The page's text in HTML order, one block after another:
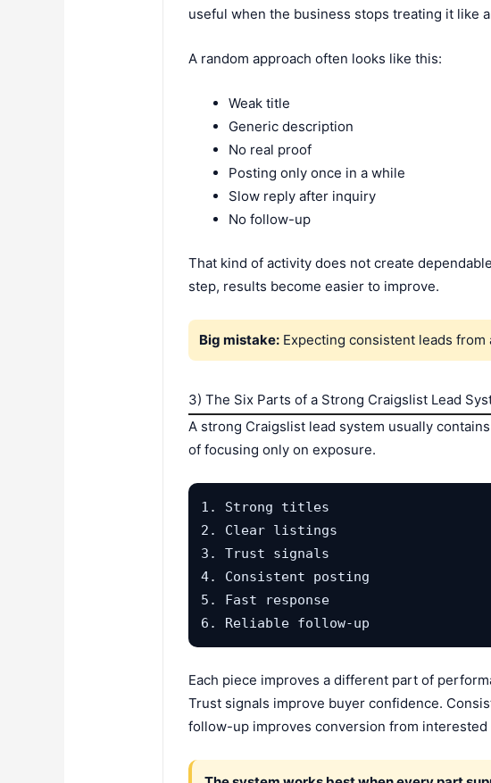
useful when the business stops treating it like
A random approach often looks like this:
Weak title
Generic description
No real proof
Posting only once in a while
Slow reply after inquiry
No follow-up
That kind of activity does not create
step, results become easier to improve.
Big mistake: Expecting consistent leads
3) The Six Parts of a Strong Craigslist Lead
A strong Craigslist lead system usually
of focusing only on exposure.
1. Strong titles
2. Clear listings
3. Trust signals
4. Consistent posting
5. Fast response
6. Reliable follow-up
Each piece improves a different part of
Trust signals improve buyer confidence.
follow-up improves conversion from